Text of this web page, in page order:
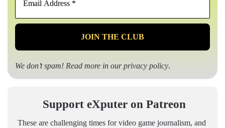
*
We don’t spam! Read more in ourprivacy policy.
Support eXputer on Patreon
These are challenging times for video game journalism, and